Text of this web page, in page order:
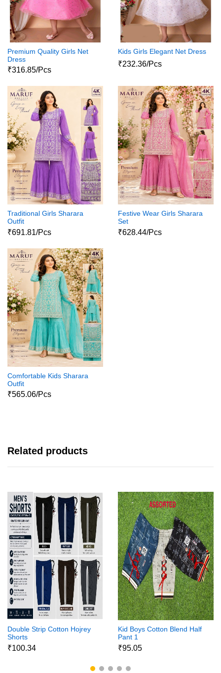
Premium Quality Girls Net
Dress
₹316.85/Pcs
Kids Girls Elegant Net Dress
₹232.36/Pcs
Traditional Girls Sharara
Outfit
₹691.81/Pcs
Festive Wear Girls Sharara
Set
₹628.44/Pcs
Comfortable Kids Sharara
Outfit
₹565.06/Pcs
Related products
Double Strip Cotton Hojrey
Shorts
₹100.34
Kid Boys Cotton Blend Half
Pant 1
₹95.05